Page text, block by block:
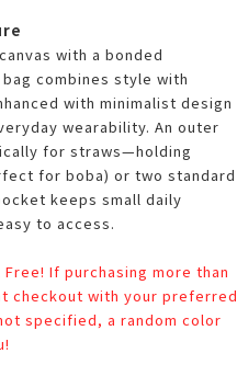
with a bonded
combines style with
with minimalist design
wearability. An outer
for straws—holding
for boba) or two standard
keeps small daily
to access.
If purchasing more than
checkout with your preferred
specified, a random color